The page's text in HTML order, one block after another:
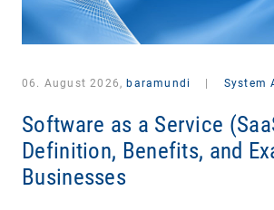
06. August 2026, baramundi System
Software as a Service
Definition, Benefits, and
Businesses